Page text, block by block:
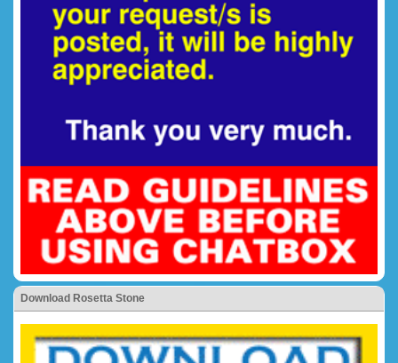
Download Rosetta Stone